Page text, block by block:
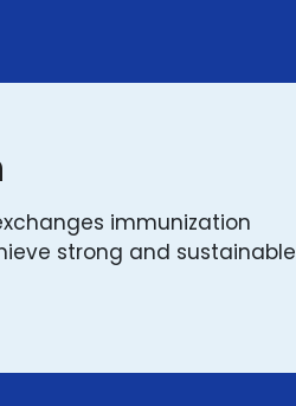
immunization
strong and sustainable